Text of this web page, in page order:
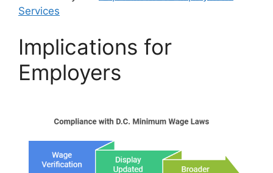
Services
Implications for
Employers